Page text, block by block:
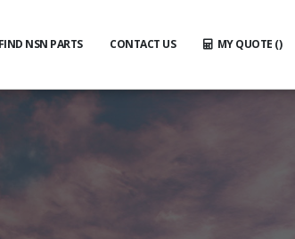
FIND NSN PARTS CONTACT US MY QUOTE ()